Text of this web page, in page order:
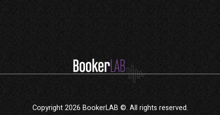
Copyright 2026 BookerLAB ©. All rights reserved.